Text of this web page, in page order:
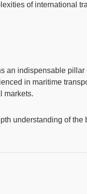
of international
an indispensable pillar
in maritime
markets.
understanding of